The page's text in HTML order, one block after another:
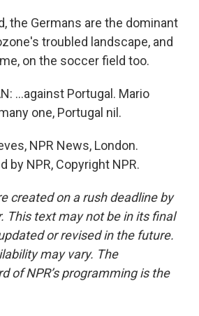
the Germans are the dominant
troubled landscape, and
on the soccer field too.
...against Portugal. Mario
one, Portugal nil.
NPR News, London.
by NPR, Copyright NPR.
created on a rush deadline by
This text may not be in its final
or revised in the future.
may vary. The
of NPR’s programming is the